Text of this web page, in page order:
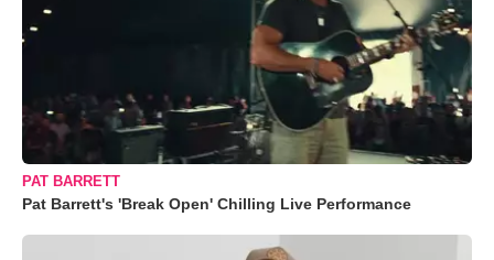
PAT BARRETT
Pat Barrett's 'Break Open' Chilling Live Performance